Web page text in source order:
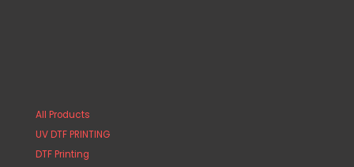
All Products
UV DTF PRINTING
DTF Printing